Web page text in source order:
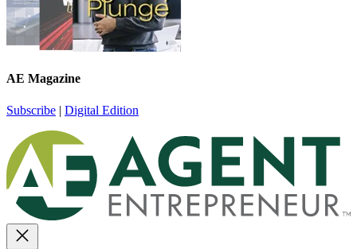
AE Magazine
Subscribe | Digital Edition